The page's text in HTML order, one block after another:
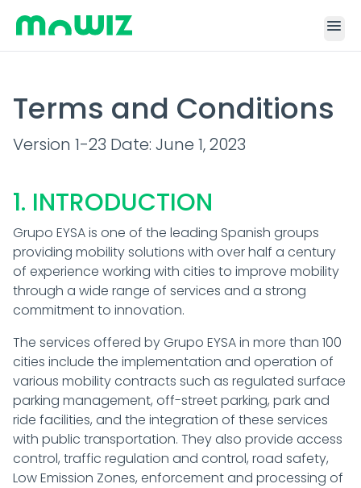
menu
Terms and Conditions
Version 1-23 Date: June 1, 2023
1. INTRODUCTION
Grupo EYSA is one of the leading Spanish groups
providing mobility solutions with over half a century
of experience working with cities to improve mobility
through a wide range of services and a strong
commitment to innovation.
The services offered by Grupo EYSA in more than 100
cities include the implementation and operation of
various mobility contracts such as regulated surface
parking management, off-street parking, park and
ride facilities, and the integration of these services
with public transportation. They also provide access
control, traffic regulation and control, road safety,
Low Emission Zones, enforcement and processing of